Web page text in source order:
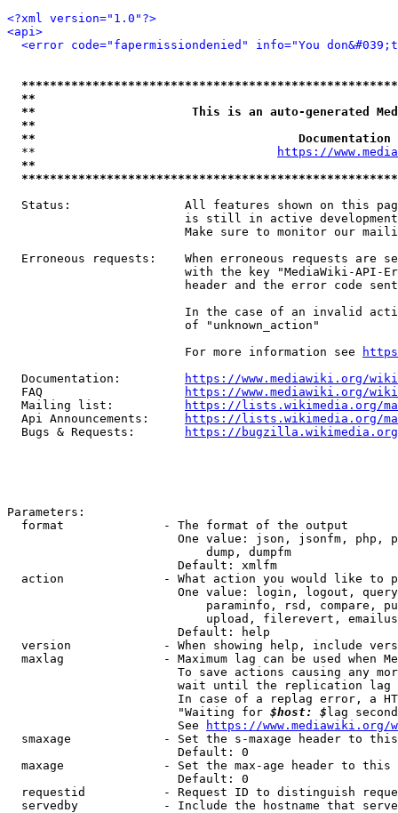
<?xml version="1.0"?>
<api>
<error code="fapermissiondenied" info="You
**
**                      This is an auto-generated
**
**
  **
https://
**
Status:                All features shown on this
is still in active
Make sure to monitor our
Erroneous requests:    When erroneous requests are
with the key "MediaWiki-API-
header and the error code
In the case of an invalid
                         of "unknown_action"
                         For more information see
  Documentation:
https://www.mediawiki.org/
  FAQ
https://www.mediawiki.org/
  Mailing list:
https://lists.wikimedia.org/
  Api Announcements:
https://lists.wikimedia.org/
  Bugs & Requests:
https://bugzilla.wikimedia.org/
Parameters:
  format              - The format of the output
One value: json, jsonfm, php,
                            dump, dumpfm
                        Default: xmlfm
action              - What action you would like to
One value: login, logout,
paraminfo, rsd, compare,
upload, filerevert,
                        Default: help
version             - When showing help, include
maxlag              - Maximum lag can be used when
To save actions causing any
wait until the replication
In case of a replag error, a
                        "Waiting for
$host: $ lag
                        See
https://www.mediawiki.org/
smaxage             - Set the s-maxage header to
                        Default: 0
maxage              - Set the max-age header to
                        Default: 0
requestid           - Request ID to distinguish
servedby            - Include the hostname that